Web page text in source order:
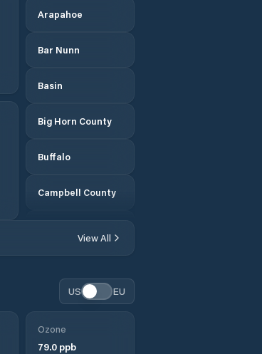
Arapahoe
Bar Nunn
Basin
Big Horn County
Buffalo
Campbell County
Cheyenne
Cody
View All
US EU
Ozone
79.0ppb